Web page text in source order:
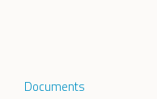
Documents